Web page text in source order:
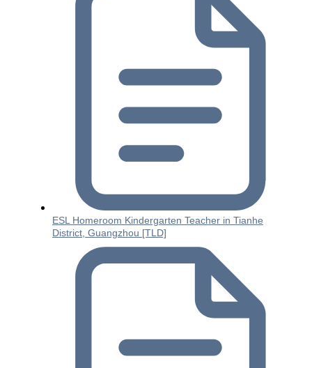
ESL Homeroom Kindergarten Teacher in Tianhe
District, Guangzhou [TLD]